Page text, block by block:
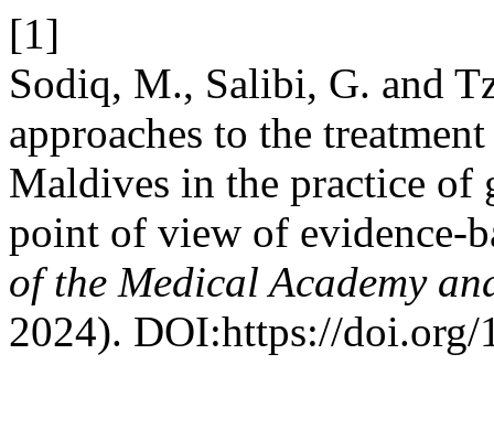
[1]
Sodiq, M., Salibi, G. and
approaches to the
Maldives in the practice of
point of view of evidence-
of the Medical Academy
2024). DOI:https://doi.org/